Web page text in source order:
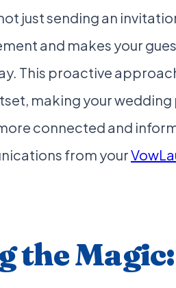
just sending an
and makes your
This proactive
making your
connected and
from your
the